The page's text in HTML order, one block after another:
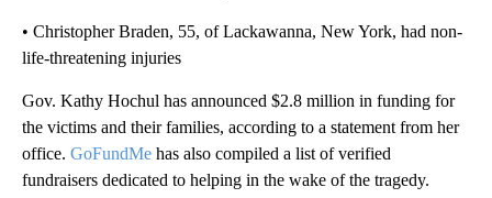
• Christopher Braden, 55, of Lackawanna, New York, had non-
life-threatening injuries
Gov. Kathy Hochul has announced $2.8 million in funding for
the victims and their families, according to a statement from her
office. GoFundMe has also compiled a list of verified
fundraisers dedicated to helping in the wake of the tragedy.